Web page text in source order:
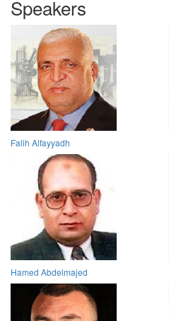
Speakers
Falih Alfayyadh
Hamed Abdelmajed